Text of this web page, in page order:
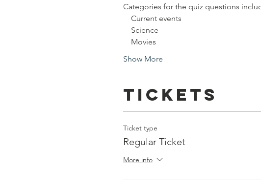
Categories for the quiz questions
    Current events
    Science
    Movies
Show More
Tickets
Ticket type
Regular Ticket
More info